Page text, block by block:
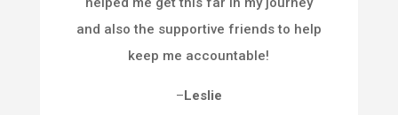
and also the supportive friends to help
keep me accountable!
–Leslie